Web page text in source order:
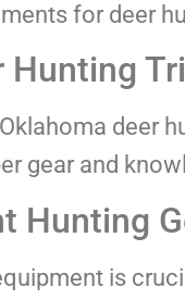
for deer
Hunting
deer
gear and
Hunting
is